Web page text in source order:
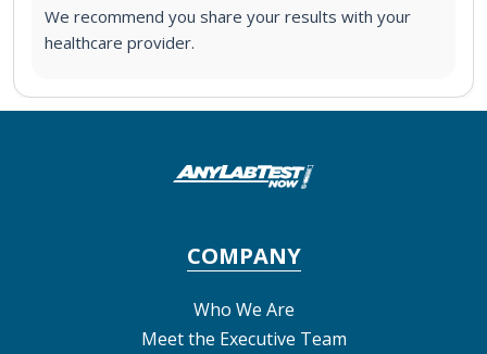
We recommend you share your results with your
healthcare provider.
COMPANY
Who We Are
Meet the Executive Team